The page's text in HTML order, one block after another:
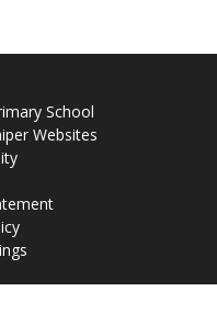
School
Websites